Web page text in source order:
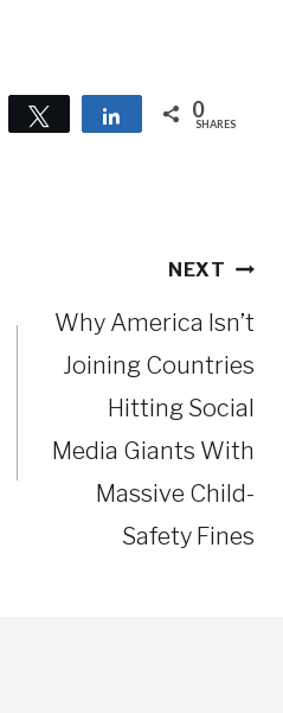
Share Tweet Share 0
SHARES
NEXT
Why America Isn’t
Joining Countries
Hitting Social
Media Giants With
Massive Child-
Safety Fines